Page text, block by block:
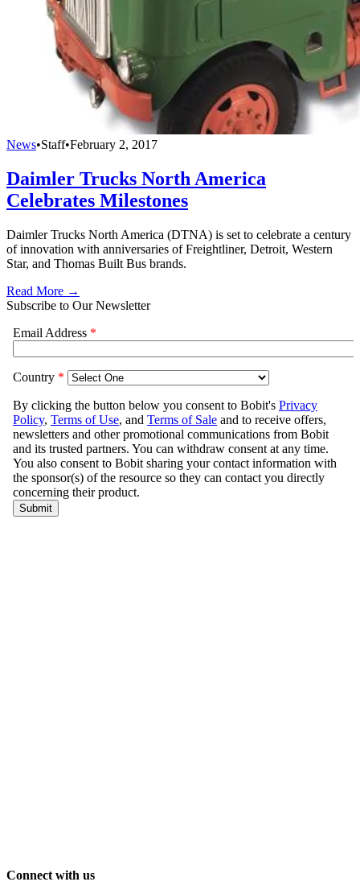
News•Staff•February 2, 2017
Daimler Trucks North America
Celebrates Milestones
Daimler Trucks North America (DTNA) is set to celebrate a century
of innovation with anniversaries of Freightliner, Detroit, Western
Star, and Thomas Built Bus brands.
Read More →
Subscribe to Our Newsletter
Connect with us